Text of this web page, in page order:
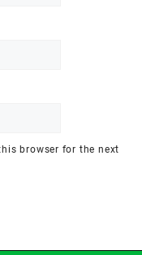
browser for the next